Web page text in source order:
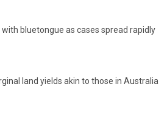
bluetongue as cases spread rapidly
land yields akin to those in Australia